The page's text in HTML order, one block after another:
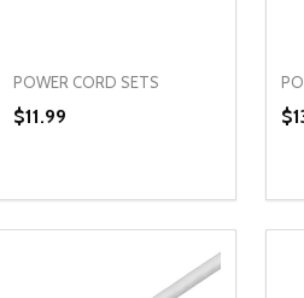
UNDEFINED
POWER CORD SETS
$11.99
DECREASE QUANTITY OF
INCREASE QUANTITY OF
ADD TO CART